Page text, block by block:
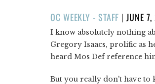
OC WEEKLY - STAFF |POSTED
ON
JUNE
I know absolutely nothing
Gregory Isaacs, prolific as
heard Mos Def reference
But you really don't have to